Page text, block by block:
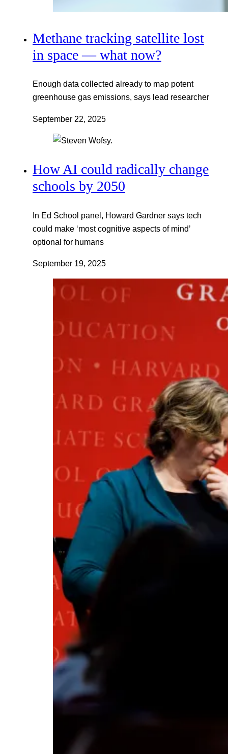
Methane tracking satellite lost
in space — what now?
Enough data collected already to map potent
greenhouse gas emissions, says lead researcher
September 22, 2025
How AI could radically change
schools by 2050
In Ed School panel, Howard Gardner says tech
could make ‘most cognitive aspects of mind’
optional for humans
September 19, 2025